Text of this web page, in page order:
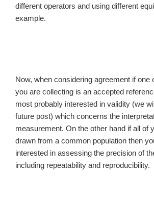
different operators and using different
example.
Now, when considering agreement if one
you are collecting is an accepted
most probably interested in validity (we
future post) which concerns the
measurement. On the other hand if all of
drawn from a common population then
interested in assessing the precision of
including repeatability and reproducibility.